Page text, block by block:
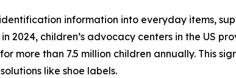
information into everyday items,
2024, children’s advocacy centers in the US
more than 7.5 million children annually. This
like shoe labels.